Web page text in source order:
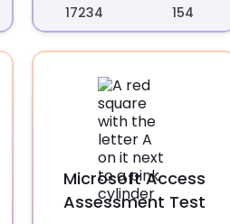
17234 154
Microsoft Access
Assessment Test